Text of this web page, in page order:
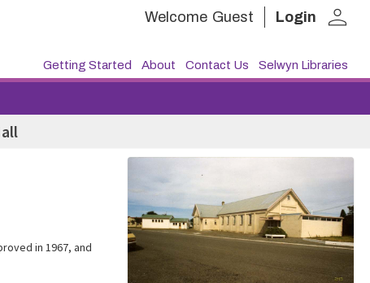
Welcome Guest Login person
Getting Started About Contact Us Selwyn Libraries
in 1967, and